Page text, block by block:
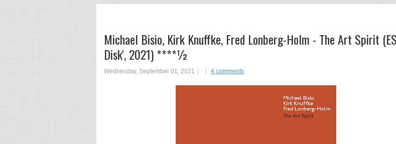
Michael Bisio, Kirk Knuffke, Fred Lonberg-Holm - The Art Spirit
Disk', 2021) ****½
Wednesday, September 01, 2021 4 comments